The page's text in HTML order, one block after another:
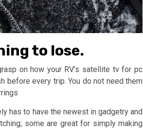
to lose.
on how your RV’s satellite tv for pc
before every trip. You do not need them
has to have the newest in gadgetry and
some are great for simply making